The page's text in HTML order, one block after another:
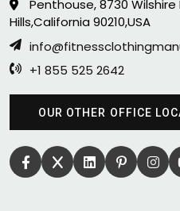
Penthouse, 8730 Wilshire
Hills,California 90210,USA
+1 855 525 2642
OUR OTHER OFFICE